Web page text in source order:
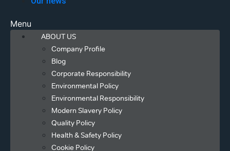
Menu
ABOUT US
Company Profile
Blog
Corporate Responsibility
Environmental Policy
Environmental Responsibility
Modern Slavery Policy
Quality Policy
Health & Safety Policy
Cookie Policy